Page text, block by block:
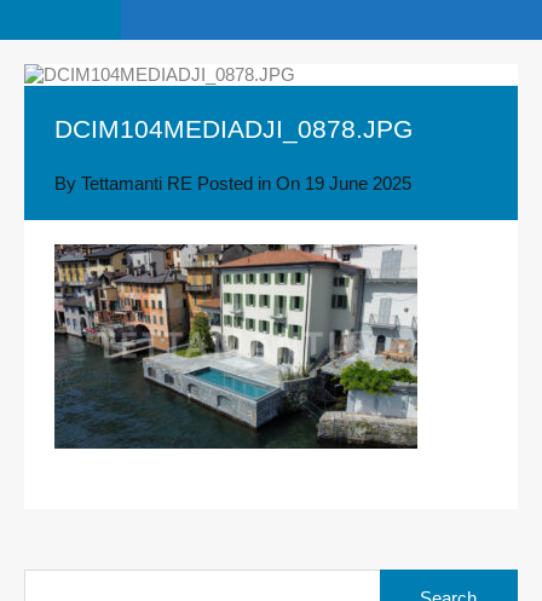
DCIM104MEDIADJI_0878.JPG
By Tettamanti RE Posted in On 19 June 2025